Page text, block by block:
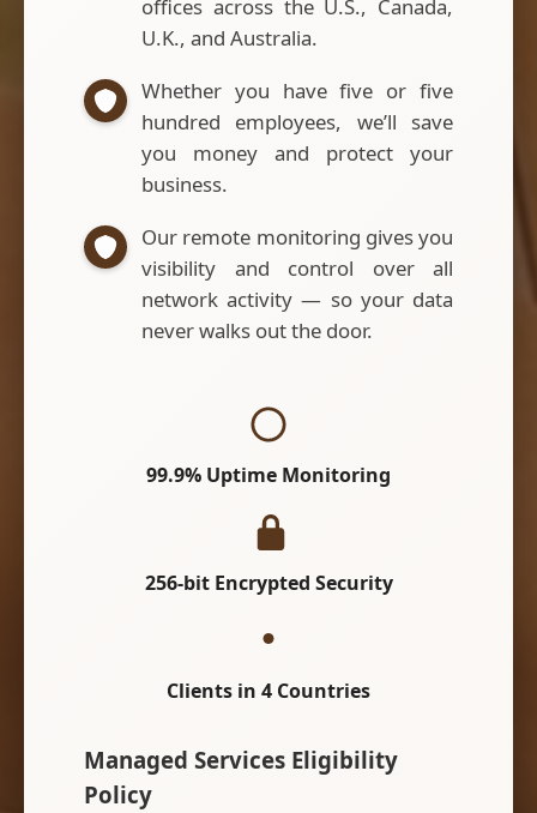
offices across the U.S., Canada,
U.K., and Australia.
Whether you have five or five
hundred employees, we’ll save
you money and protect your
business.
Our remote monitoring gives you
visibility and control over all
network activity — so your data
never walks out the door.
99.9% Uptime Monitoring
256-bit Encrypted Security
Clients in 4 Countries
Managed Services Eligibility
Policy